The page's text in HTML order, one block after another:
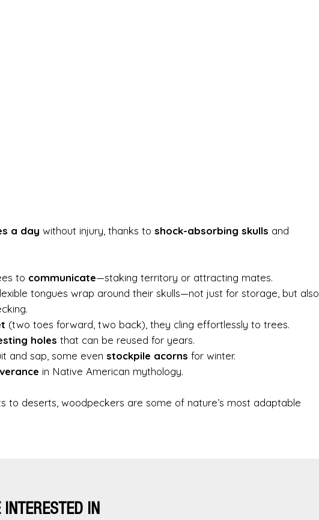
a day without injury, thanks to shock-absorbing skulls and
to communicate—staking territory or attracting mates.
tongues wrap around their skulls—not just for storage, but also
(two toes forward, two back), they cling effortlessly to trees.
holes that can be reused for years.
and sap, some even stockpile acorns for winter.
in Native American mythology.
to deserts, woodpeckers are some of nature’s most adaptable
IN